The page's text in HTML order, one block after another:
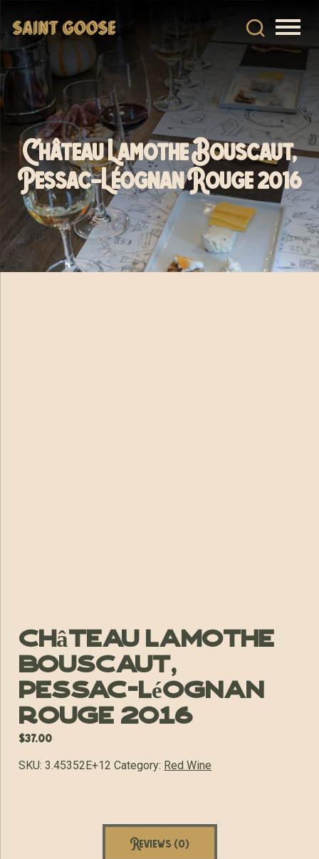
Château Lamothe Bouscaut,
Pessac-Léognan Rouge 2016
Château Lamothe
Bouscaut,
Pessac-Léognan
Rouge 2016
$37.00
SKU:3.45352E+12 Category: Red Wine
Reviews (0)